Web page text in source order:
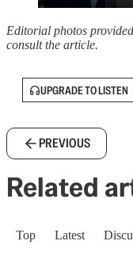
Editorial photos
consult the article.
UPGRADE TO LISTEN
PREVIOUS
Related
Top Latest